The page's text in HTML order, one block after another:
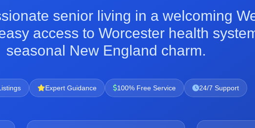
senior living in a welcoming
access to Worcester health
seasonal New England charm.
Expert Guidance 100% Free Service 24/7 Support